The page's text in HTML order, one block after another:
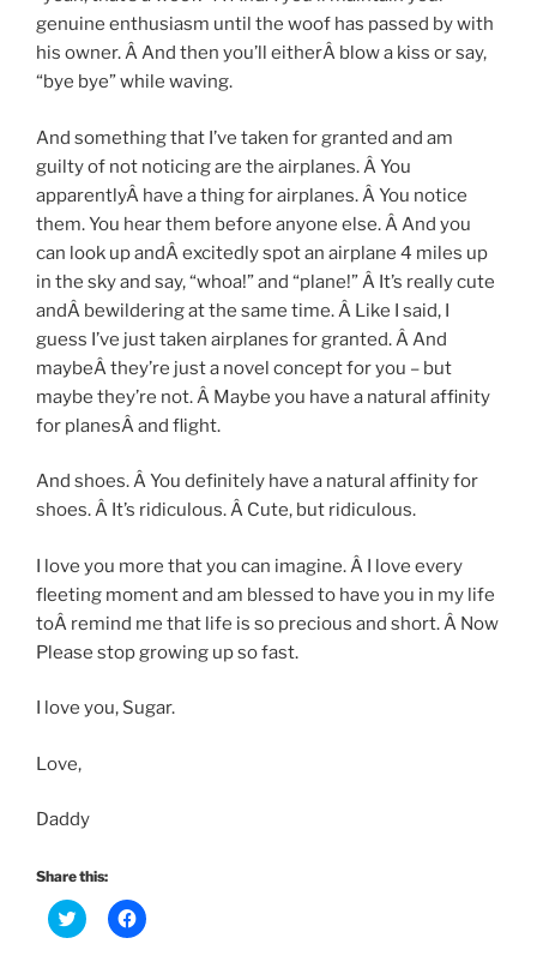
genuine enthusiasm until the woof has passed by with
his owner. Â And then you’ll eitherÂ blow a kiss or say,
“bye bye” while waving.
And something that I’ve taken for granted and am
guilty of not noticing are the airplanes. Â You
apparentlyÂ have a thing for airplanes. Â You notice
them. You hear them before anyone else. Â And you
can look up andÂ excitedly spot an airplane 4 miles up
in the sky and say, “whoa!” and “plane!” Â It’s really cute
andÂ bewildering at the same time. Â Like I said, I
guess I’ve just taken airplanes for granted. Â And
maybeÂ they’re just a novel concept for you – but
maybe they’re not. Â Maybe you have a natural affinity
for planesÂ and flight.
And shoes. Â You definitely have a natural affinity for
shoes. Â It’s ridiculous. Â Cute, but ridiculous.
I love you more that you can imagine. Â I love every
fleeting moment and am blessed to have you in my life
toÂ remind me that life is so precious and short. Â Now
Please stop growing up so fast.
I love you, Sugar.
Love,
Daddy
Share this:
C
l
C
l